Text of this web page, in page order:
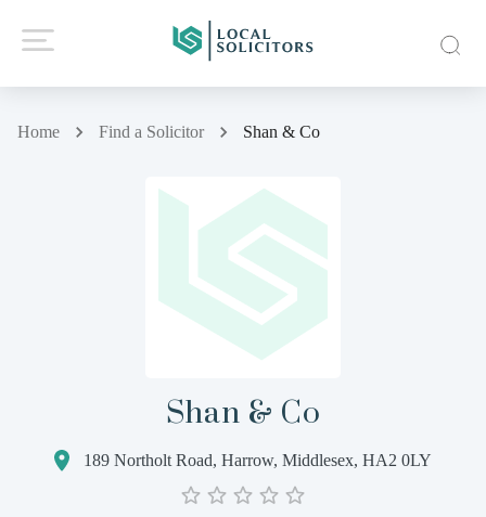
Home Find a Solicitor Shan & Co
Shan & Co
189 Northolt Road, Harrow, Middlesex, HA2 0LY